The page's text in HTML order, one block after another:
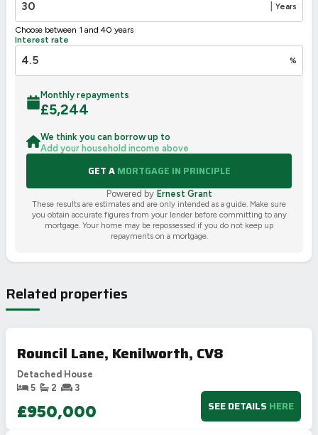
Years
Choose between 1 and 40 years
Interest rate
%
Monthly repayments
£5,244
We think you can borrow up to
Add your household income above
GET AMORTGAGE IN PRINCIPLE
Powered by Ernest Grant
These results are estimates and are only intended as a guide. Make sure
you obtain accurate figures from your lender before committing to any
mortgage. Your home may be repossessed if you do not keep up
repayments on a mortgage.
Related properties
Rouncil Lane, Kenilworth, CV8
Detached House
5
2 3
£950,000 SEE DETAILS HERE